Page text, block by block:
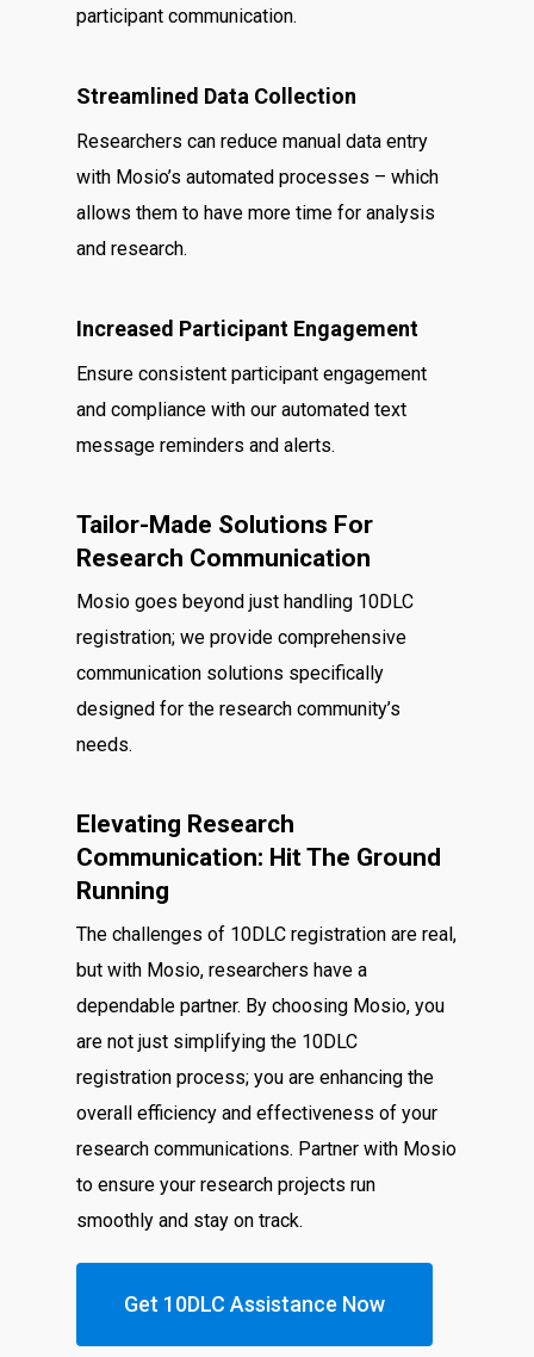
participant communication.
Streamlined Data Collection
Researchers can reduce manual data entry
with Mosio’s automated processes – which
allows them to have more time for analysis
and research.
Increased Participant Engagement
Ensure consistent participant engagement
and compliance with our automated text
message reminders and alerts.
Tailor-Made Solutions For
Research Communication
Mosio goes beyond just handling 10DLC
registration; we provide comprehensive
communication solutions specifically
designed for the research community’s
needs.
Elevating Research
Communication: Hit The Ground
Running
The challenges of 10DLC registration are real,
but with Mosio, researchers have a
dependable partner. By choosing Mosio, you
are not just simplifying the 10DLC
registration process; you are enhancing the
overall efficiency and effectiveness of your
research communications. Partner with Mosio
to ensure your research projects run
smoothly and stay on track.
Get 10DLC Assistance Now